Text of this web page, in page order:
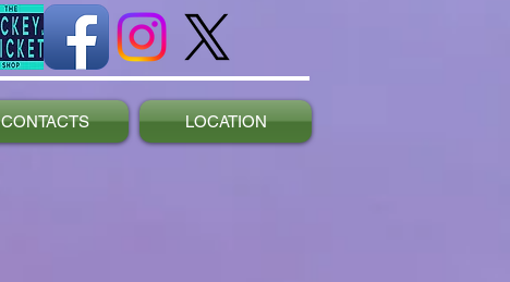
CONTACTS LOCATION